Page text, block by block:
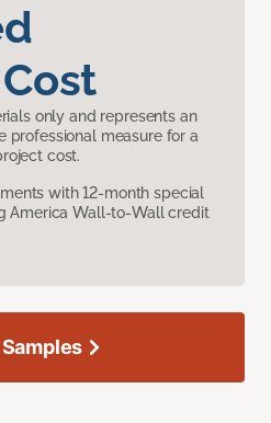
only and represents an
professional measure for a
cost.
with 12-month special
America Wall-to-Wall credit